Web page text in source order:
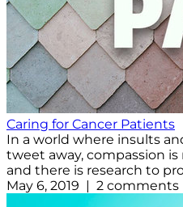
Caring for Cancer Patients
In a world where insults
tweet away, compassion
and there is research to
May 6, 2019 | 2 comments